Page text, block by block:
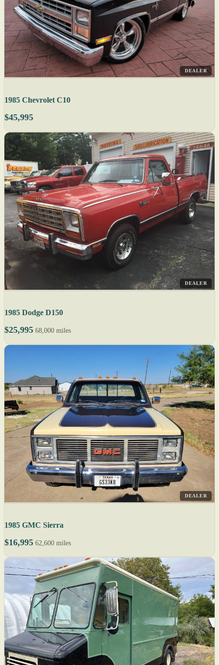
DEALER
1985 Chevrolet C10
$45,995
DEALER
1985 Dodge D150
$25,995 68,000 miles
DEALER
1985 GMC Sierra
$16,995 62,600 miles